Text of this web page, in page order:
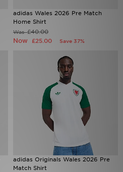
adidas Wales 2026 Pre Match
Home Shirt
Was£40.00
Now £25.00 Save 37%
adidas Originals Wales 2026 Pre
Match Shirt